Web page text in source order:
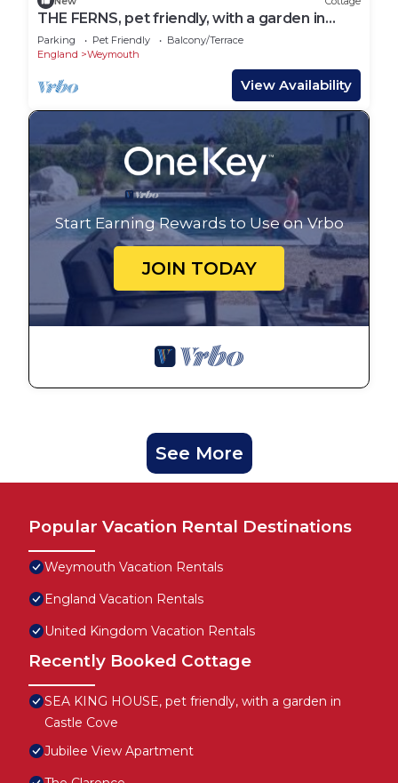
THE FERNS, pet friendly, with a garden in
Weymouth
Parking Pet Friendly
Balcony/Terrace
England
Weymouth
View Availability
Start Earning Rewards to Use on Vrbo
JOIN TODAY
See More
Popular Vacation Rental Destinations
Weymouth Vacation Rentals
England Vacation Rentals
United Kingdom Vacation Rentals
Recently Booked Cottage
SEA KING HOUSE, pet friendly, with a garden in
Castle Cove
Jubilee View Apartment